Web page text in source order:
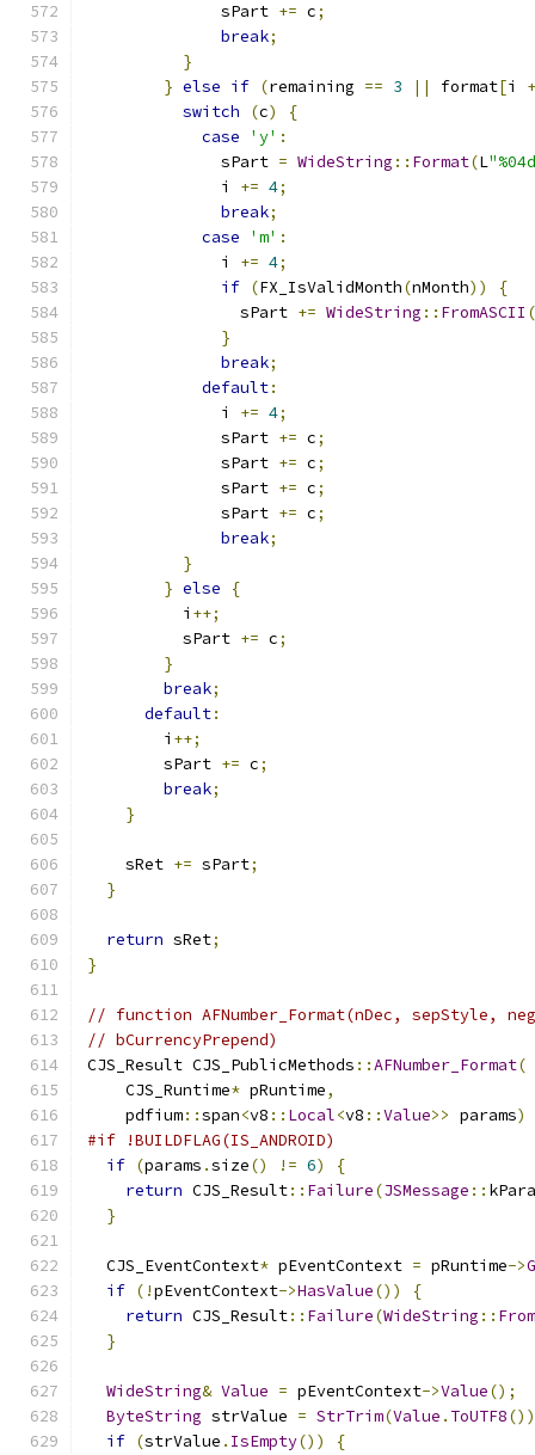
              sPart
+= c;
break;
}
} else if (remaining == 3 || format[i +
switch
(c)
{
case
'y' :
              sPart
= WideString :: Format(L
              i
+= 4;
break;
case
'm' :
              i
+= 4;
if (FX_IsValidMonth(nMonth))
{
                sPart
+= WideString :: FromASCII (
}
break;
default:
              i
+= 4;
              sPart
+= c;
              sPart
+= c;
              sPart
+= c;
              sPart
+= c;
break;
}
} else
{
          i
++;
          sPart
+= c;
}
break;
default:
        i
++;
        sPart
+= c;
break;
}
    sRet
+= sPart;
}
return sRet;
}
// function AFNumber_Format(nDec, sepStyle,
// bCurrencyPrepend)
CJS_Result CJS_PublicMethods ::AFNumber_Format(
    CJS_Runtime
* pRuntime,
    pdfium
::span<v8 :: Local<v8 ::Value>> params)
#if !BUILDFLAG(IS_ANDROID)
if (params .size() != 6)
{
return CJS_Result:: Failure(JSMessage ::
}
  CJS_EventContext
* pEventContext = pRuntime->
if (!pEventContext->HasValue())
{
return CJS_Result:: Failure(WideString ::
}
WideString& Value = pEventContext->Value();
ByteString strValue = StrTrim(Value . ToUTF8
if (strValue . IsEmpty())
{